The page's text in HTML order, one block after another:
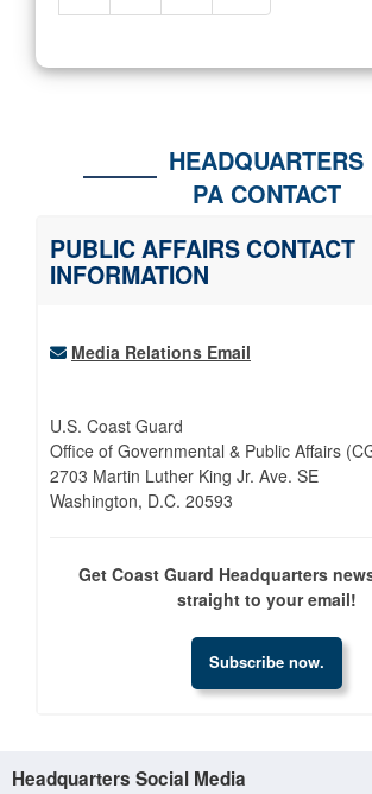
HEADQUARTERS
PA CONTACT
PUBLIC AFFAIRS CONTACT
INFORMATION
Media Relations Email
U.S. Coast Guard
Office of Governmental & Public Affairs
2703 Martin Luther King Jr. Ave. SE
Washington, D.C. 20593
Get Coast Guard Headquarters
straight to your email!
Subscribe now.
Headquarters Social Media